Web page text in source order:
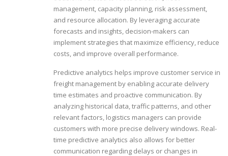
management, capacity planning, risk assessment,
and resource allocation. By leveraging accurate
forecasts and insights, decision-makers can
implement strategies that maximize efficiency, reduce
costs, and improve overall performance.
Predictive analytics helps improve customer service in
freight management by enabling accurate delivery
time estimates and proactive communication. By
analyzing historical data, traffic patterns, and other
relevant factors, logistics managers can provide
customers with more precise delivery windows. Real-
time predictive analytics also allows for better
communication regarding delays or changes in